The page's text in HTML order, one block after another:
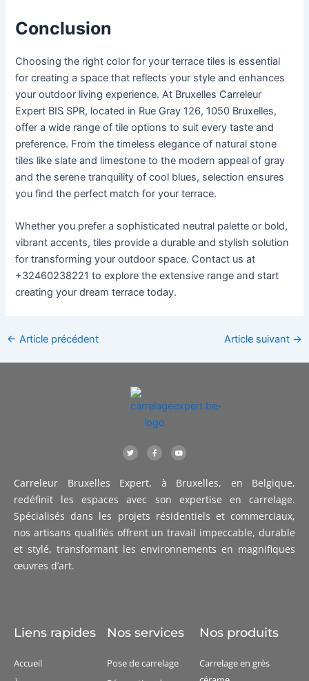
Conclusion
Choosing the right color for your terrace tiles is essential
for creating a space that reflects your style and enhances
your outdoor living experience. At Bruxelles Carreleur
Expert BIS SPR, located in Rue Gray 126, 1050 Bruxelles,
offer a wide range of tile options to suit every taste and
preference. From the timeless elegance of natural stone
tiles like slate and limestone to the modern appeal of gray
and the serene tranquility of cool blues, selection ensures
you find the perfect match for your terrace.
Whether you prefer a sophisticated neutral palette or bold,
vibrant accents, tiles provide a durable and stylish solution
for transforming your outdoor space. Contact us at
+32460238221 to explore the extensive range and start
creating your dream terrace today.
← Article précédent Article suivant →
T
w
i
e
r
F
a
c
-
Y
o
u
b
e
Carreleur Bruxelles Expert, à Bruxelles, en Belgique,
redéfinit les espaces avec son expertise en carrelage.
Spécialisés dans les projets résidentiels et commerciaux,
nos artisans qualifiés offrent un travail impeccable, durable
et stylé, transformant les environnements en magnifiques
œuvres d’art.
Liens rapides
Accueil
Nos services
Pose de carrelage
Nos produits
Carrelage en grès